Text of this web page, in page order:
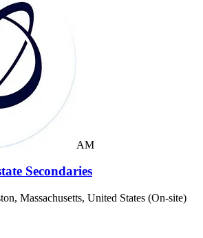
AM
Secondaries
Massachusetts, United States (On-site)